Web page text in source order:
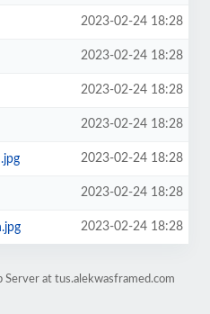
2023-02-24 18:28
2023-02-24 18:28
2023-02-24 18:28
2023-02-24 18:28
2023-02-24 18:28
2023-02-24 18:28
2023-02-24 18:28
Server at tus.alekwasframed.com